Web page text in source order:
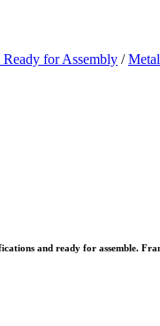
Ready for Assembly /
and ready for assemble.